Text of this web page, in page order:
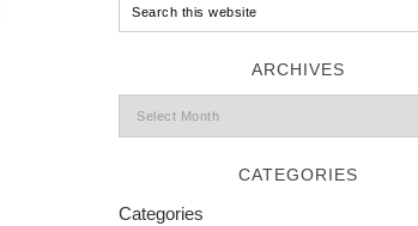
ARCHIVES
CATEGORIES
Categories